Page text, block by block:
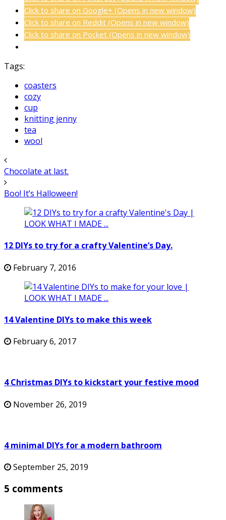
Click to share on Google+ (Opens in new window)
Click to share on Reddit (Opens in new window)
Click to share on Pocket (Opens in new window)
Tags:
coasters
cozy
cup
knitting jenny
tea
wool
Chocolate at last.
Boo! It’s Halloween!
12 DIYs to try for a crafty Valentine’s Day.
February 7, 2016
14 Valentine DIYs to make this week
February 6, 2017
4 Christmas DIYs to kickstart your festive mood
November 26, 2019
4 minimal DIYs for a modern bathroom
September 25, 2019
5 comments